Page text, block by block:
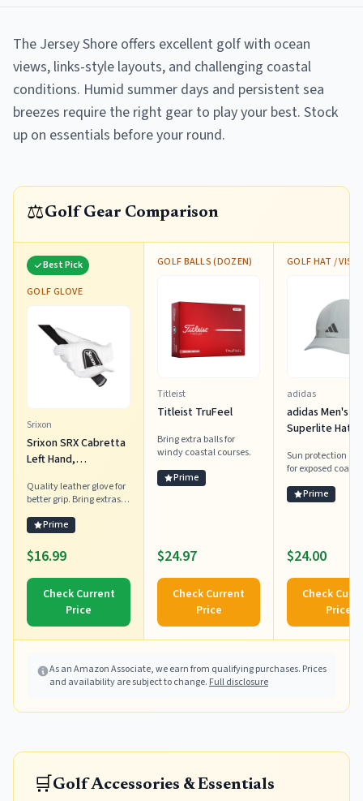
The Jersey Shore offers excellent golf with ocean
views, links-style layouts, and challenging coastal
conditions. Humid summer days and persistent sea
breezes require the right gear to play your best. Stock
up on essentials before your round.
⚖️Golf Gear Comparison
Best Pick
GOLF GLOVE
Srixon
Srixon SRX Cabretta
Left Hand,
Quality leather glove for
better grip. Bring extras
Prime
$16.99
Check Current
Price
GOLF BALLS (DOZEN)
Titleist
Titleist TruFeel
Bring extra balls for
windy coastal courses.
Prime
$24.97
Check Current
Price
GOLF HAT /
adidas
adidas Men's
Superlite Hat –
Moisture-
Cap for
Training,
Sun protection
for exposed
Prime
$24.00
Check
Price
As an Amazon Associate, we earn from qualifying purchases. Prices
and availability are subject to change. Full disclosure
🛒Golf Accessories & Essentials